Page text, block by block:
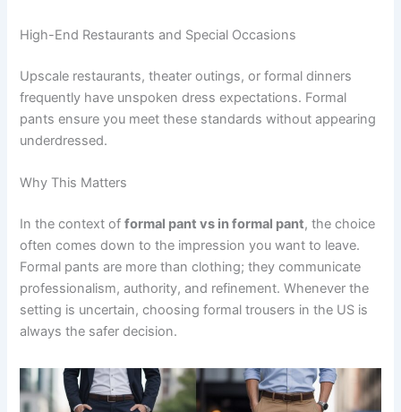
High-End Restaurants and Special Occasions
Upscale restaurants, theater outings, or formal dinners
frequently have unspoken dress expectations. Formal
pants ensure you meet these standards without appearing
underdressed.
Why This Matters
In the context offormal pant vs in formal pant, the choice
often comes down to the impression you want to leave.
Formal pants are more than clothing; they communicate
professionalism, authority, and refinement. Whenever the
setting is uncertain, choosing formal trousers in the US is
always the safer decision.